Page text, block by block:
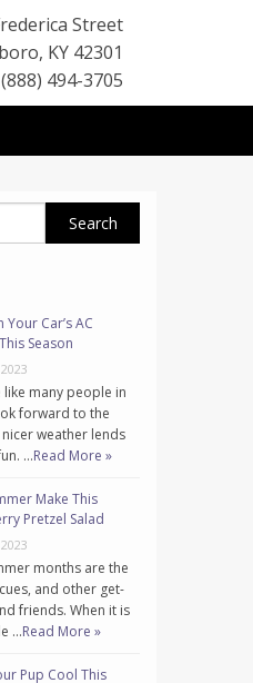
Street
, KY 42301
494-3705
Your Car’s AC
Season
like many people in
forward to the
weather lends
…Read More »
Make This
Pretzel Salad
months are the
and other get-
friends. When it is
…Read More »
Pup Cool This